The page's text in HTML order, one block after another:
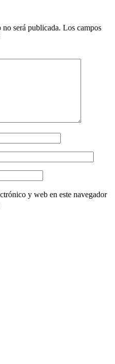
será publicada. Los campos
y web en este navegador